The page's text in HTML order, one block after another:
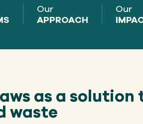
Our
APPROACH
Our
as a
waste